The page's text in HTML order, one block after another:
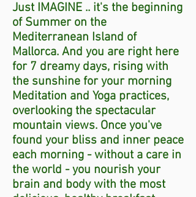
Just IMAGINE .. it's the beginning
of Summer on the
Mediterranean Island of
Mallorca. And you are right here
for 7 dreamy days, rising with
the sunshine for your morning
Meditation and Yoga practices,
overlooking the spectacular
mountain views. Once you've
found your bliss and inner peace
each morning - without a care in
the world - you nourish your
brain and body with the most